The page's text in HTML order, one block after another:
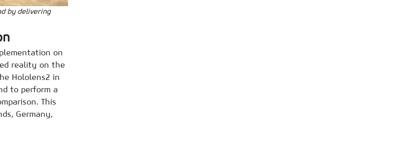
by delivering
on
reality on the
Hololens2 in
to perform a
This
Germany,